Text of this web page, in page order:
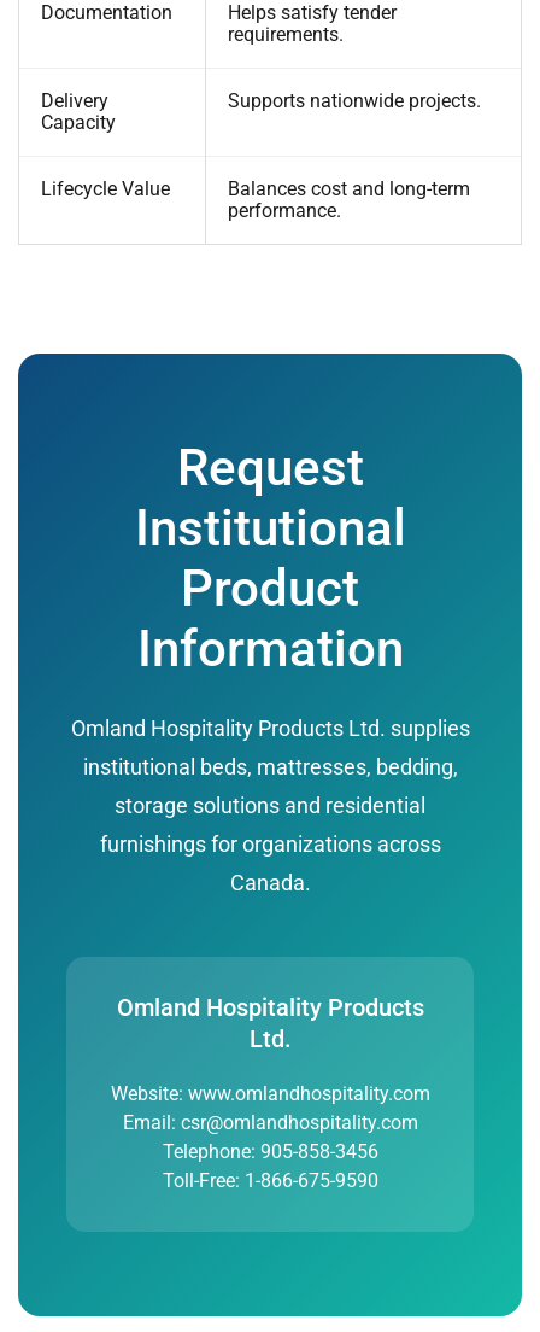
Documentation
Helps satisfy tender
requirements.
Delivery
Capacity
Supports nationwide projects.
Lifecycle Value
Balances cost and long-term
performance.
Request
Institutional
Product
Information
Omland Hospitality Products Ltd. supplies
institutional beds, mattresses, bedding,
storage solutions and residential
furnishings for organizations across
Canada.
Omland Hospitality Products
Ltd.
Website: www.omlandhospitality.com
Email: csr@omlandhospitality.com
Telephone: 905-858-3456
Toll-Free: 1-866-675-9590